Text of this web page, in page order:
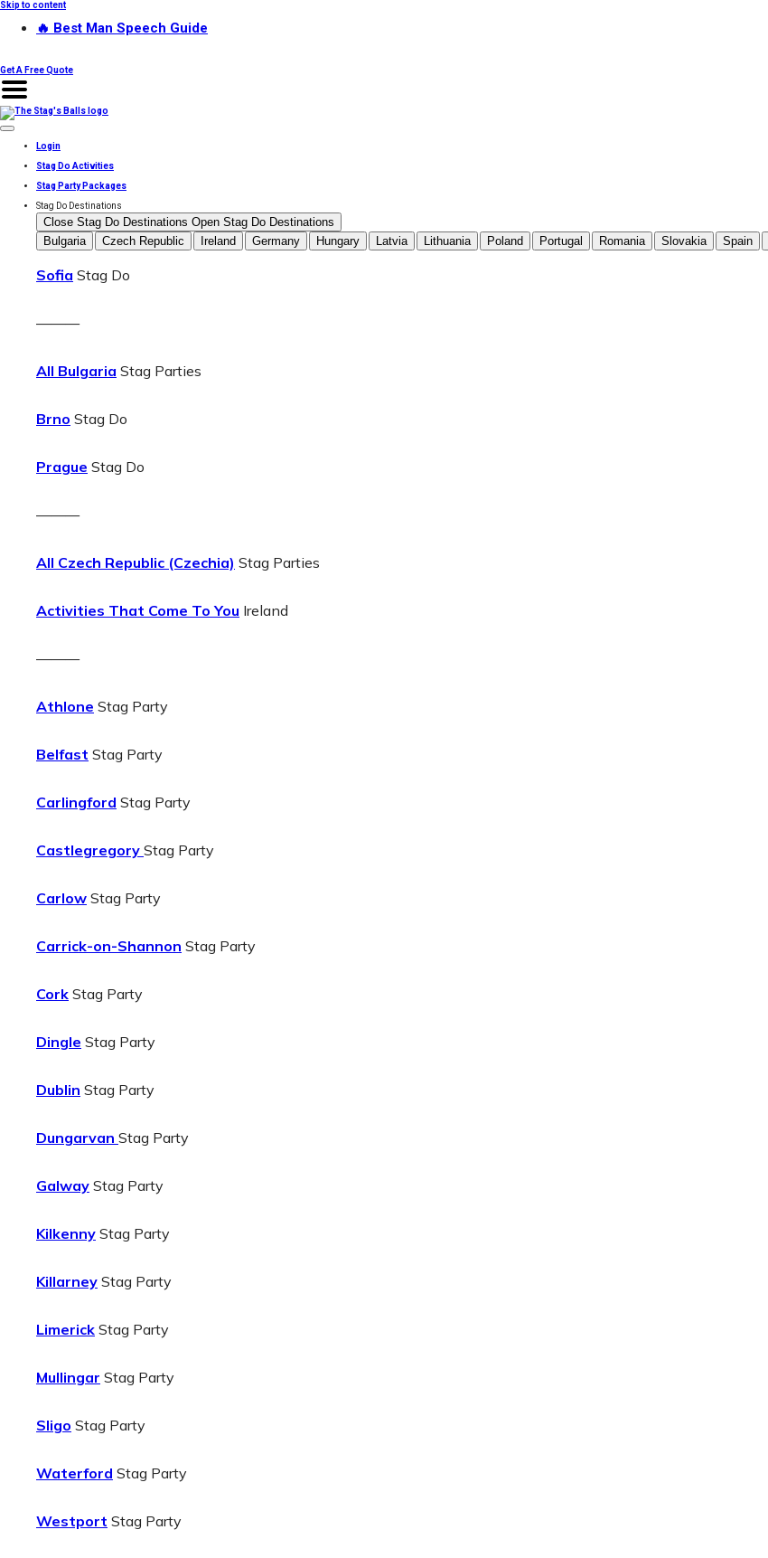
Skip to content
🔥 Best Man Speech Guide
Get A Free Quote
Login
Stag Do Activities
Stag Party Packages
Stag Do Destinations
Close Stag Do Destinations Open Stag Do Destinations
Bulgaria
Czech Republic Ireland Germany Hungary Latvia Lithuania Poland Portugal Romania Slovakia Spain
Sofia Stag Do
———
All Bulgaria Stag Parties
Brno Stag Do
Prague Stag Do
———
All Czech Republic (Czechia) Stag Parties
Activities That Come To You Ireland
———
Athlone Stag Party
Belfast Stag Party
Carlingford Stag Party
Castlegregory Stag Party
Carlow Stag Party
Carrick-on-Shannon Stag Party
Cork Stag Party
Dingle Stag Party
Dublin Stag Party
Dungarvan Stag Party
Galway Stag Party
Kilkenny Stag Party
Killarney Stag Party
Limerick Stag Party
Mullingar Stag Party
Sligo Stag Party
Waterford Stag Party
Westport Stag Party